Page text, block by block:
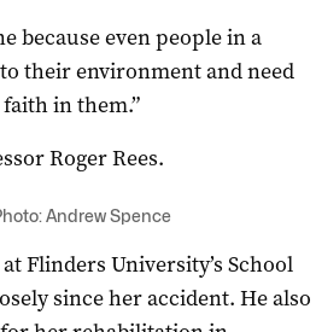
because even people in a
their environment and need
in them.”
Roger Rees.
Andrew Spence
Flinders University’s School
since her accident. He also